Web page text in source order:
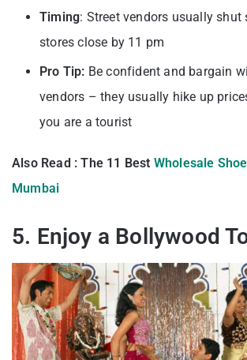
Timing: Street vendors usually shut
stores close by 11 pm
Pro Tip: Be confident and bargain
vendors – they usually hike up
you are a tourist
Also Read : The 11 Best Wholesale
Mumbai
5. Enjoy a Bollywood